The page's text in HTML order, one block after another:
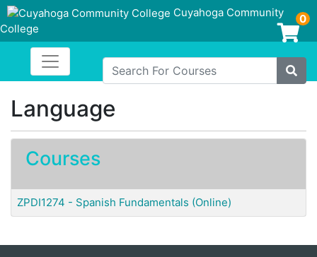
Cuyahoga Community
College
Login/Enroll
0
Search For Courses
Site
Cuyahoga Community College
Toggle navigation
Language
Courses
ZPDI1274 - Spanish Fundamentals (Online)